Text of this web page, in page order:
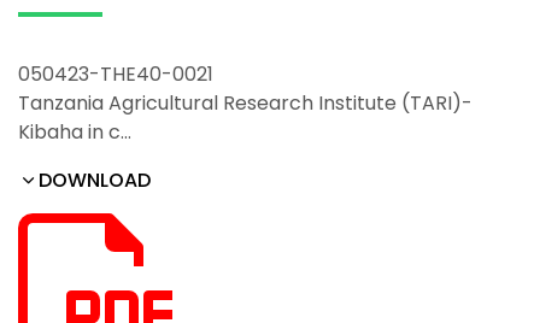
050423-THE40-0021
Tanzania Agricultural Research Institute (TARI)-
Kibaha in c…
DOWNLOAD